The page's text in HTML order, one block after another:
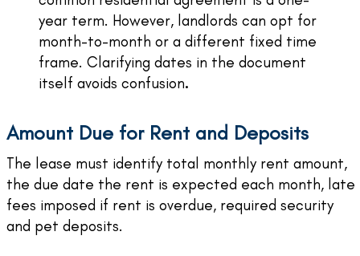
year term. However, landlords can opt for
month-to-month or a different fixed time
frame. Clarifying dates in the document
itself avoids confusion.
Amount Due for Rent and Deposits
The lease must identify total monthly rent amount,
the due date the rent is expected each month, late
fees imposed if rent is overdue, required security
and pet deposits.